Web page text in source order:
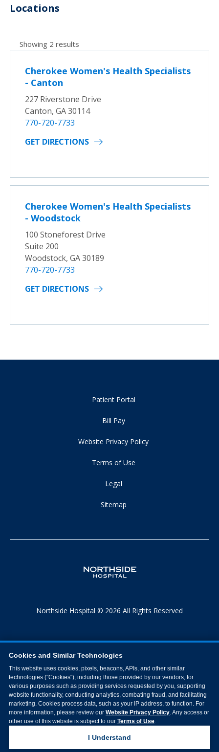
Locations
Showing 2 results
Cherokee Women's Health Specialists
- Canton
227 Riverstone Drive
Canton, GA 30114
770-720-7733
GET DIRECTIONS
Cherokee Women's Health Specialists
- Woodstock
100 Stoneforest Drive
Suite 200
Woodstock, GA 30189
770-720-7733
GET DIRECTIONS
Patient Portal
Bill Pay
Website Privacy Policy
Terms of Use
Legal
Sitemap
Northside Hospital © 2026 All Rights Reserved
Cookies and Similar Technologies
This website uses cookies, pixels, beacons, APIs, and other similar
technologies ("Cookies"), including those provided by our vendors, for
various purposes such as providing services requested by you, supporting
website functionality, conducting analytics, combating fraud, and facilitating
marketing. Cookies process data, such as your IP address, to function. For
more information, please review our Website Privacy Policy. Any access or
other use of this website is subject to our Terms of Use.
I Understand